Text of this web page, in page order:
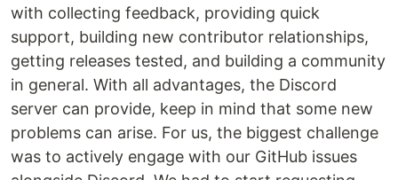
with collecting feedback, providing quick
support, building new contributor relationships,
getting releases tested, and building a community
in general. With all advantages, the Discord
server can provide, keep in mind that some new
problems can arise. For us, the biggest challenge
was to actively engage with our GitHub issues